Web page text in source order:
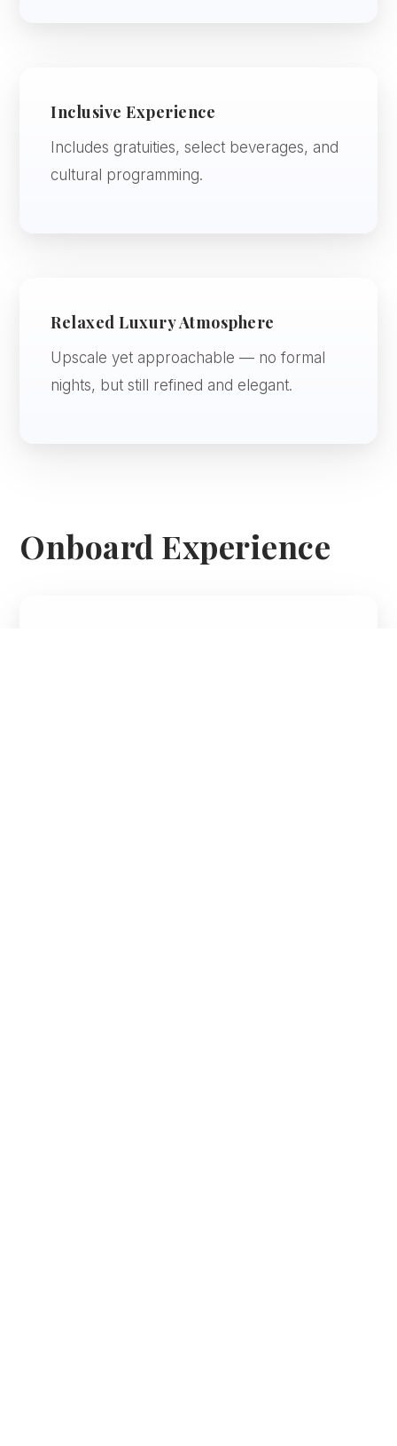
Inclusive Experience
Includes gratuities, select beverages, and
cultural programming.
Relaxed Luxury Atmosphere
Upscale yet approachable — no formal
nights, but still refined and elegant.
Onboard Experience